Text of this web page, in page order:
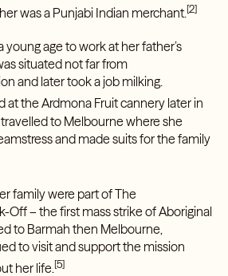
was a Punjabi Indian merchant.[2]
young age to work at her father’s
situated not far from
and later took a job milking.
at the Ardmona Fruit cannery later in
to Melbourne where she
and made suits for the family
family were part ofThe
Off– the first mass strike of Aboriginal
to Barmah then Melbourne,
to visit and support the mission
her life.[5]